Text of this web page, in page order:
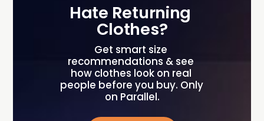
Hate Returning
Clothes?
Get smart size
recommendations & see
how clothes look on real
people before you buy. Only
on Parallel.